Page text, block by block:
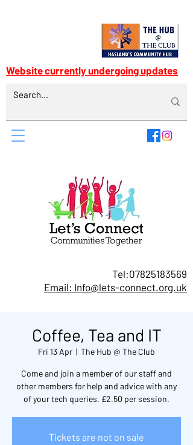
Tel:07825183569
Email: Info@lets-connect.org.uk
Website currently undergoing updates
Coffee, Tea and IT
Fri 13 Apr
  |
The Hub @ The Club
Come and join a member of our staff and
other members for help and advice with any
of your tech queries. £2.50 per session.
Tickets are not on sale